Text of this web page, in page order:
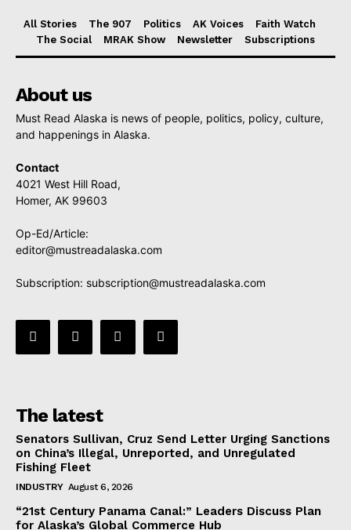
All Stories The 907 Politics AK Voices
Faith Watch
The Social
MRAK Show Newsletter Subscriptions
About us
Must Read Alaska is news of people, politics, policy, culture,
and happenings in Alaska.
Contact
4021 West Hill Road,
Homer, AK 99603
Op-Ed/Article:
editor@mustreadalaska.com
Subscription: subscription@mustreadalaska.com
The latest
Senators Sullivan, Cruz Send Letter Urging Sanctions
on China’s Illegal, Unreported, and Unregulated
Fishing Fleet
INDUSTRY August 6, 2026
“21st Century Panama Canal:” Leaders Discuss Plan
for Alaska’s Global Commerce Hub